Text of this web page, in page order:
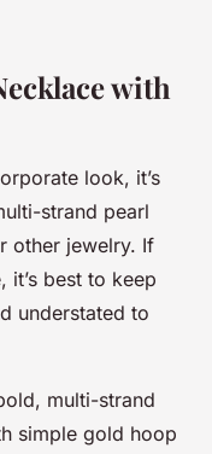
with
look, it’s
strand pearl
other jewelry. If
it’s best to keep
understated to
multi-strand
simple gold hoop